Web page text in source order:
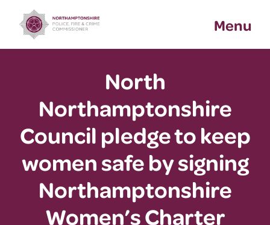
content
Menu
North
Northamptonshire
Council pledge to keep
women safe by signing
Northamptonshire
Women’s Charter